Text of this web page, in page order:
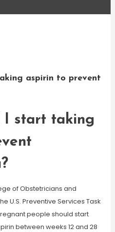
aspirin to prevent
I start taking
of Obstetricians and
U.S. Preventive Services Task
people should start
between weeks 12 and 28